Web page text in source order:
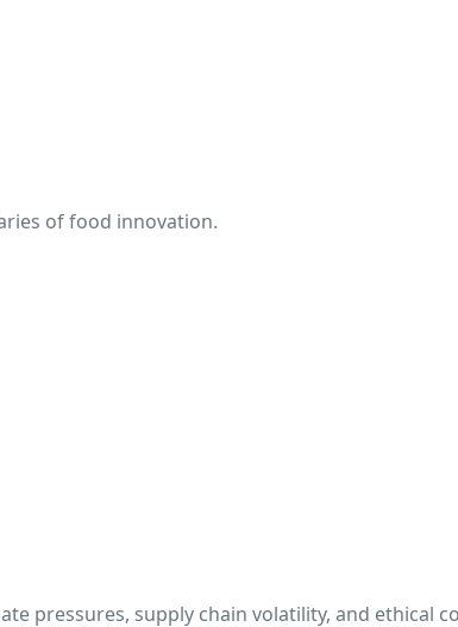
of food innovation.
pressures, supply chain volatility, and ethical